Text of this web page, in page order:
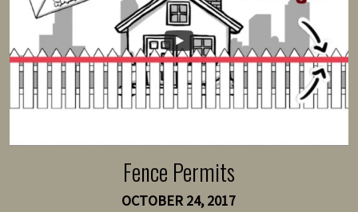
Fence Permits
OCTOBER 24, 2017